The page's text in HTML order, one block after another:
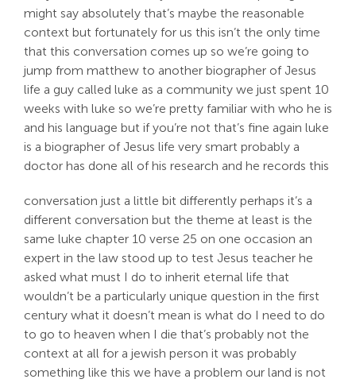
might say absolutely that’s maybe the reasonable
context but fortunately for us this isn’t the only time
that this conversation comes up so we’re going to
jump from matthew to another biographer of Jesus
life a guy called luke as a community we just spent 10
weeks with luke so we’re pretty familiar with who he is
and his language but if you’re not that’s fine again luke
is a biographer of Jesus life very smart probably a
doctor has done all of his research and he records this
conversation just a little bit differently perhaps it’s a
different conversation but the theme at least is the
same luke chapter 10 verse 25 on one occasion an
expert in the law stood up to test Jesus teacher he
asked what must I do to inherit eternal life that
wouldn’t be a particularly unique question in the first
century what it doesn’t mean is what do I need to do
to go to heaven when I die that’s probably not the
context at all for a jewish person it was probably
something like this we have a problem our land is not